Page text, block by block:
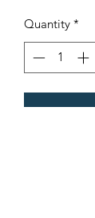
Quantity *